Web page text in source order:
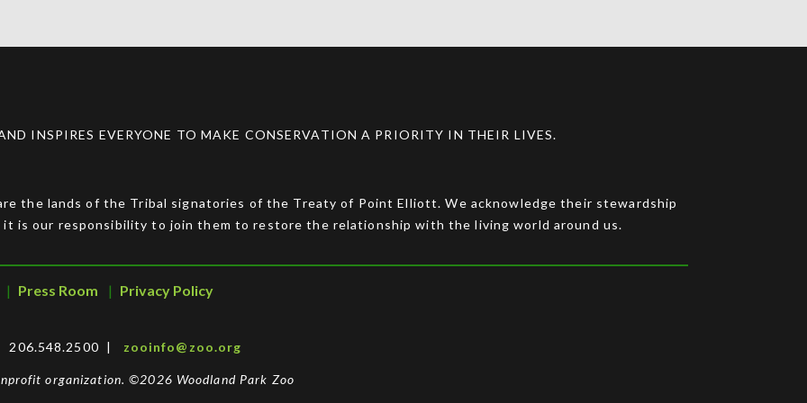
INSPIRES EVERYONE TO MAKE CONSERVATION A PRIORITY IN THEIR LIVES.
the lands of the Tribal signatories of the Treaty of Point Elliott. We acknowledge their stewardship
is our responsibility to join them to restore the relationship with the living world around us.
Press Room Privacy Policy
206.548.2500 | zooinfo@zoo.org
organization. ©2026 Woodland Park Zoo